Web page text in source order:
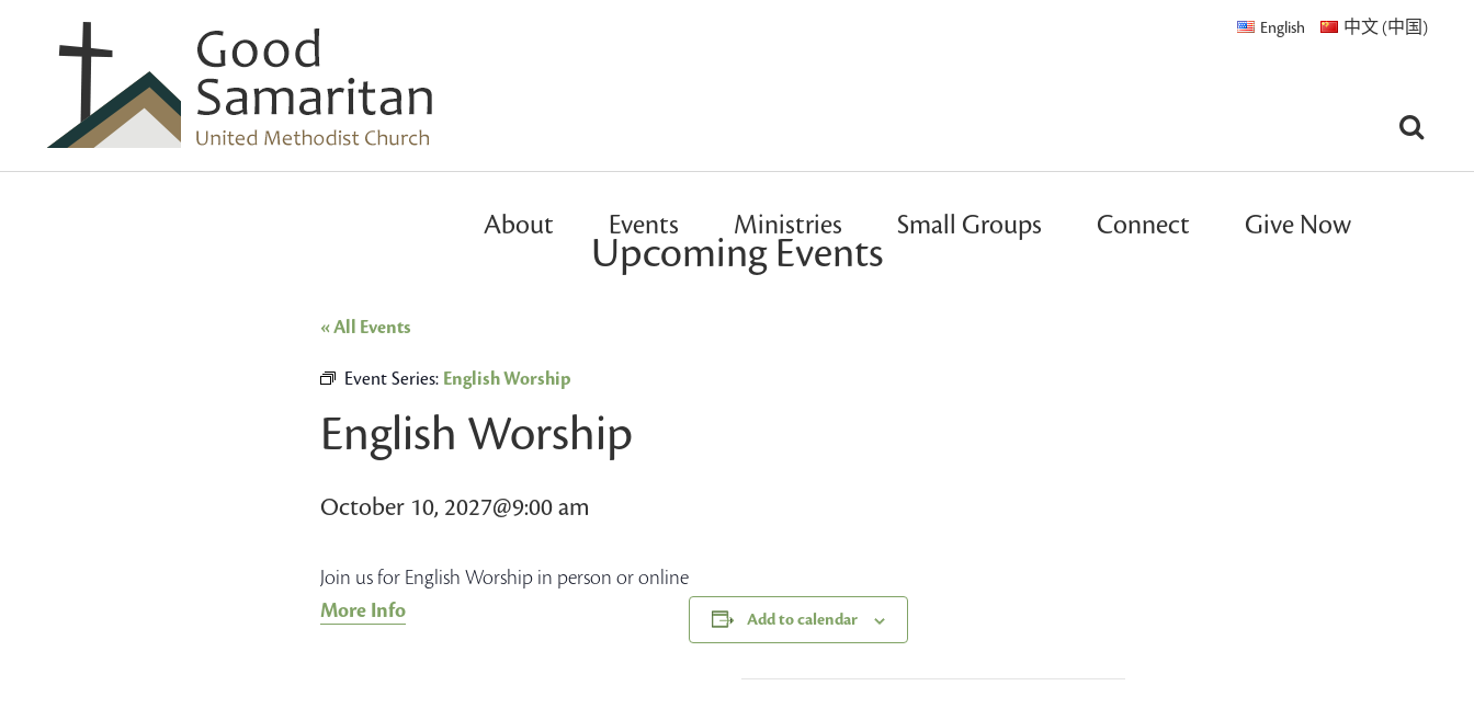
English 中文 (中国)
About Events Ministries Small Groups Connect Give Now
Upcoming Events
« All Events
Event Series: English Worship
English Worship
October 10, 2027@9:00 am
Join us for English Worship in person or online
More Info
Add to calendar